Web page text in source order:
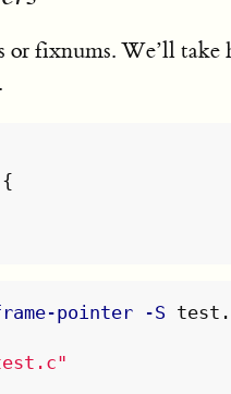
or fixnums. We’ll take
pointer -S